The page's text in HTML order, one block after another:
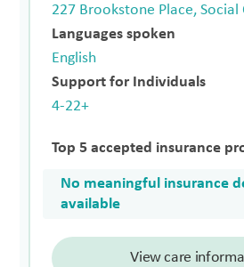
227 Brookstone Place, Social
Languages spoken
English
Support for Individuals
4-22+
Top 5 accepted insurance
No meaningful insurance
available
View care